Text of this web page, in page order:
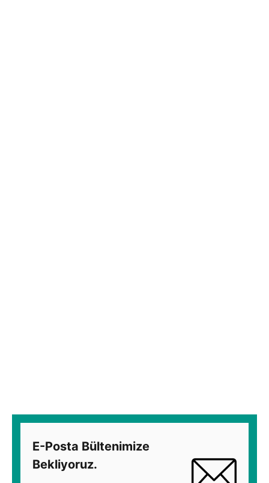
E-Posta Bültenimize
Bekliyoruz.